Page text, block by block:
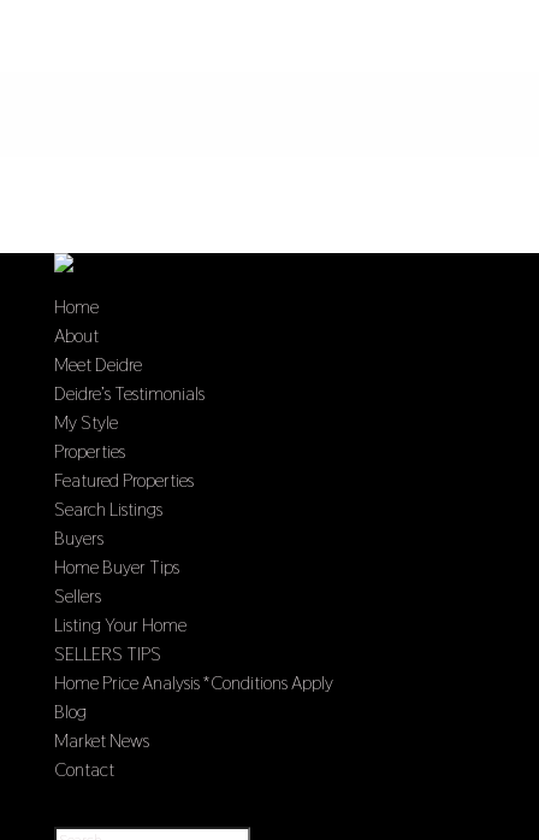
Home
About
Meet Deidre
Deidre’s Testimonials
My Style
Properties
Featured Properties
Search Listings
Buyers
Home Buyer Tips
Sellers
Listing Your Home
SELLERS TIPS
Home Price Analysis *Conditions Apply
Blog
Market News
Contact